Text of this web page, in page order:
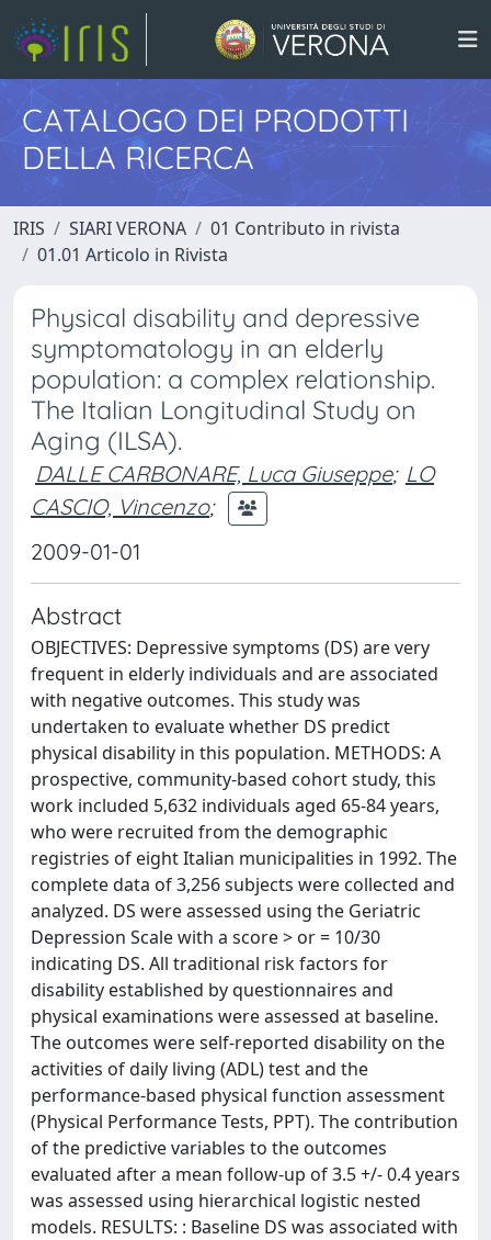
CATALOGO DEI PRODOTTI
DELLA RICERCA
IRIS SIARI VERONA
01 Contributo in rivista
01.01 Articolo in Rivista
Physical disability and depressive
symptomatology in an elderly
population: a complex relationship.
The Italian Longitudinal Study on
Aging (ILSA).
DALLE CARBONARE, Luca Giuseppe; LO
CASCIO, Vincenzo;
2009-01-01
Abstract
OBJECTIVES: Depressive symptoms (DS) are very
frequent in elderly individuals and are associated
with negative outcomes. This study was
undertaken to evaluate whether DS predict
physical disability in this population. METHODS: A
prospective, community-based cohort study, this
work included 5,632 individuals aged 65-84 years,
who were recruited from the demographic
registries of eight Italian municipalities in 1992. The
complete data of 3,256 subjects were collected and
analyzed. DS were assessed using the Geriatric
Depression Scale with a score > or = 10/30
indicating DS. All traditional risk factors for
disability established by questionnaires and
physical examinations were assessed at baseline.
The outcomes were self-reported disability on the
activities of daily living (ADL) test and the
performance-based physical function assessment
(Physical Performance Tests, PPT). The contribution
of the predictive variables to the outcomes
evaluated after a mean follow-up of 3.5 +/- 0.4 years
was assessed using hierarchical logistic nested
models. RESULTS: : Baseline DS was associated with